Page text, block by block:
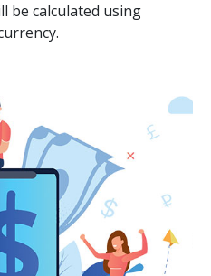
be calculated using